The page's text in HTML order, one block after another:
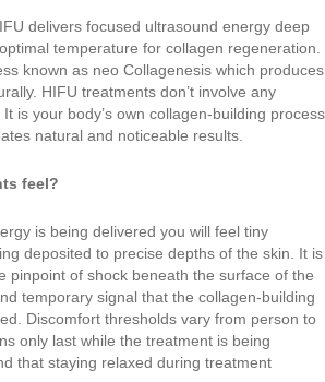
delivers focused ultrasound energy deep
temperature for collagen regeneration.
known as neo Collagenesis which produces
HIFU treatments don’t involve any
is your body’s own collagen-building process
natural and noticeable results.
feel?
is being delivered you will feel tiny
deposited to precise depths of the skin. It is
pinpoint of shock beneath the surface of the
temporary signal that the collagen-building
Discomfort thresholds vary from person to
only last while the treatment is being
that staying relaxed during treatment